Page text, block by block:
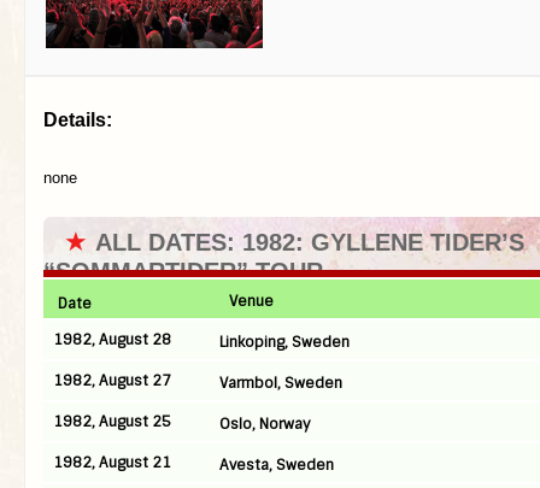
Details:
none
★ ALL DATES: 1982: GYLLENE TIDER’S
“SOMMARTIDER” TOUR
Date
Venue
1982, August 28
Linkoping, Sweden
1982, August 27
Varmbol, Sweden
1982, August 25
Oslo, Norway
1982, August 21
Avesta, Sweden